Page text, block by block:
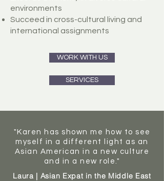
environments
Succeed in cross-cultural living and
international assignments
WORK WITH US
SERVICES
"Karen has shown me how to see
myself in a different light as an
Asian American in a new culture
and in a new role."
Laura | Asian Expat in the Middle East